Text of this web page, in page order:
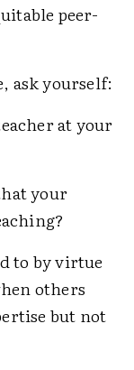
peer-
ask yourself:
at your
your
to by virtue
others
but not